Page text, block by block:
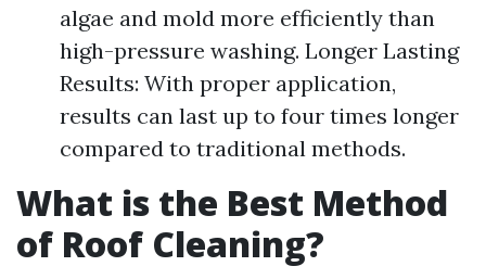
algae and mold more efficiently than
high-pressure washing. Longer Lasting
Results: With proper application,
results can last up to four times longer
compared to traditional methods.
What is the Best Method
of Roof Cleaning?